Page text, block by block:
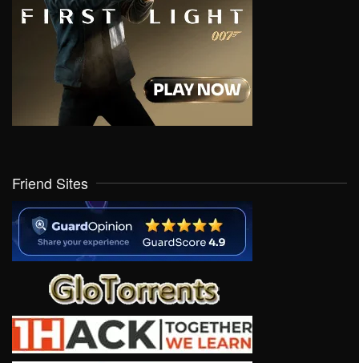
Friend Sites